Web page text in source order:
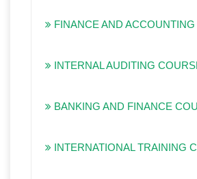
FINANCE AND
INTERNAL AUDITING
BANKING AND FINANCE
INTERNATIONAL TRAINING